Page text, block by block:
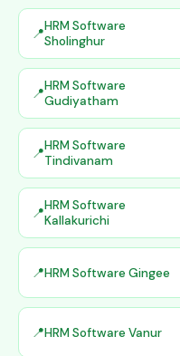
HRM Software
Sholinghur
HRM Software
Gudiyatham
HRM Software
Tindivanam
HRM Software
Kallakurichi
HRM Software Gingee
HRM Software Vanur